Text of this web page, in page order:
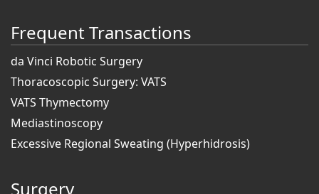
Frequent Transactions
da Vinci Robotic Surgery
Thoracoscopic Surgery: VATS
VATS Thymectomy
Mediastinoscopy
Excessive Regional Sweating (Hyperhidrosis)
Surgery